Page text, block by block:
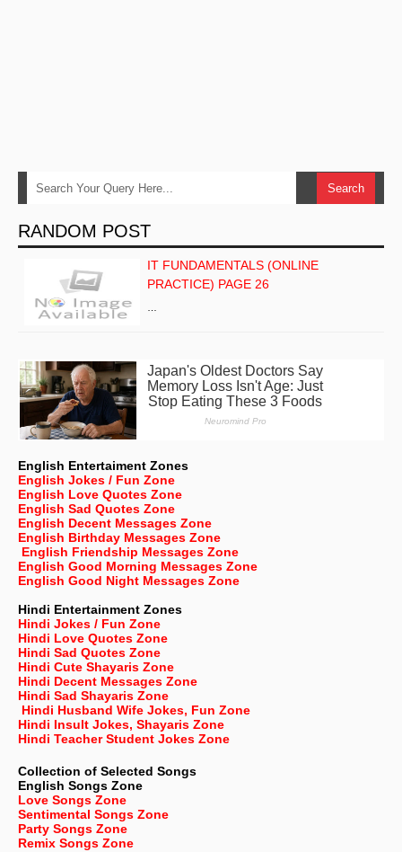
RANDOM POST
IT FUNDAMENTALS (ONLINE
PRACTICE) PAGE 26
English Entertaiment Zones
English Jokes / Fun Zone
English Love Quotes Zone
English Sad Quotes Zone
English Decent Messages Zone
English Birthday Messages Zone
English Friendship Messages Zone
English Good Morning Messages Zone
English Good Night Messages Zone
Hindi Entertainment Zones
Hindi Jokes / Fun Zone
Hindi Love Quotes Zone
Hindi Sad Quotes Zone
Hindi Cute Shayaris Zone
Hindi Decent Messages Zone
Hindi Sad Shayaris Zone
Hindi Husband Wife Jokes, Fun Zone
Hindi Insult Jokes, Shayaris Zone
Hindi Teacher Student Jokes Zone
Collection of Selected Songs
English Songs Zone
Love Songs Zone
Sentimental Songs Zone
Party Songs Zone
Remix Songs Zone